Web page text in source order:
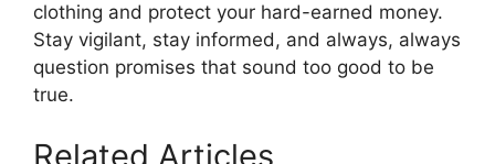
clothing and protect your hard-earned money.
Stay vigilant, stay informed, and always, always
question promises that sound too good to be
true.
Related Articles